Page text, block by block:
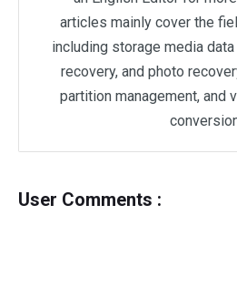
articles mainly cover the
including storage media
recovery, and photo
partition management, and
User Comments :